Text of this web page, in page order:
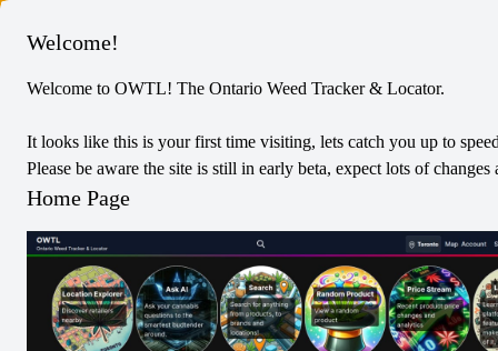
Price Stream
Stats are from the last 7 days
406
Price Decreases
Welcome!
Welcome to OWTL! The Ontario Weed Tracker & Locator.
It looks like this is your first time visiting, lets catch you up to
Please be aware the site is still in early beta, expect lots of
Home Page